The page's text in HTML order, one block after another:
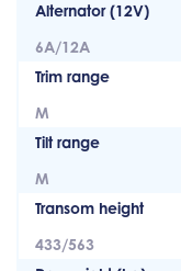
Alternator (12V)
6A/12A
Trim range
M
Tilt range
M
Transom height
433/563